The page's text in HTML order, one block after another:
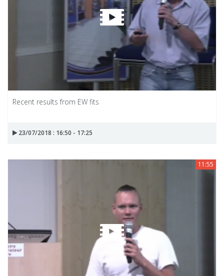
Recent results from EW fits
23/07/2018 : 16:50 - 17:25
11:55